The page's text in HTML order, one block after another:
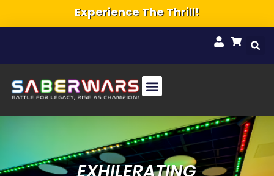
Ultimate Group Activity!